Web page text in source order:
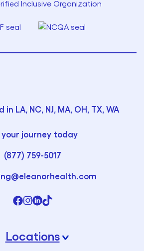
LA, NC, NJ, MA, OH, TX, WA
your journey today
(877) 759-5017
Locations›